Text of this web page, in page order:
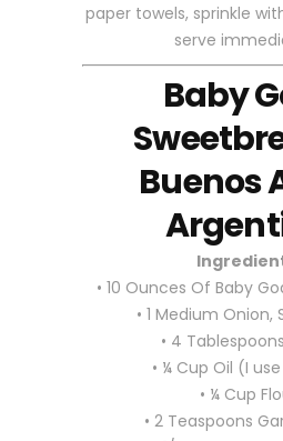
paper towels, sprinkle
serve
Baby
Buenos
• 10 Ounces Of Baby
• 1 Medium Onion,
• 4
• ¼ Cup Oil (I
• ¼ Cup
• 2 Teaspoons